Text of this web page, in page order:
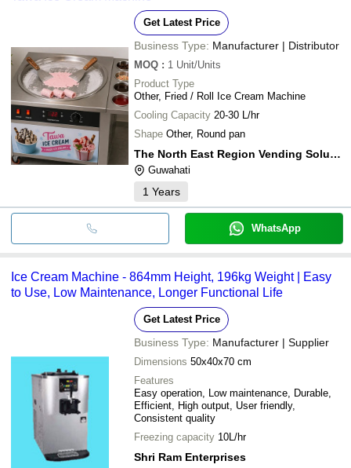
Get Latest Price
Business Type: Manufacturer | Distributor
MOQ : 1 Unit/Units
Product Type
Other, Fried / Roll Ice Cream Machine
Cooling Capacity 20-30 L/hr
Shape Other, Round pan
The North East Region Vending Solution (nervs)
Guwahati
1 Years
WhatsApp
Ice Cream Machine - 864mm Height, 196kg Weight | Easy
to Use, Low Maintenance, Longer Functional Life
Get Latest Price
Business Type: Manufacturer | Supplier
Dimensions 50x40x70 cm
Features
Easy operation, Low maintenance, Durable,
Efficient, High output, User friendly,
Consistent quality
Freezing capacity 10L/hr
Shri Ram Enterprises